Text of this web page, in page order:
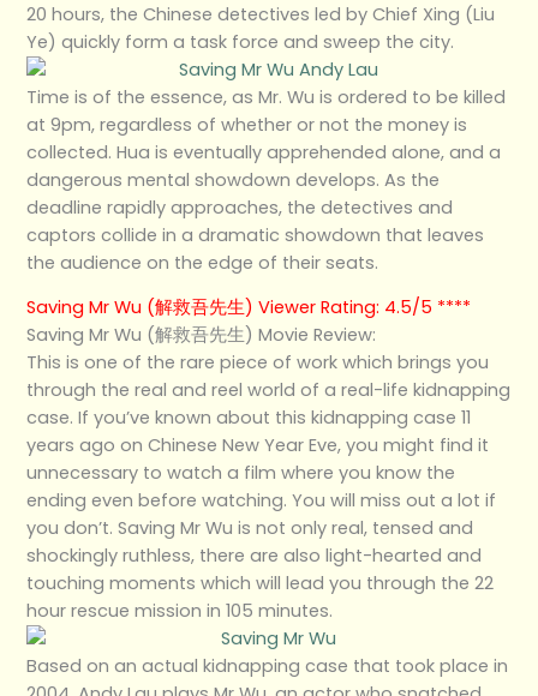
20 hours, the Chinese detectives led by Chief Xing (Liu
Ye) quickly form a task force and sweep the city.
Time is of the essence, as Mr. Wu is ordered to be killed
at 9pm, regardless of whether or not the money is
collected. Hua is eventually apprehended alone, and a
dangerous mental showdown develops. As the
deadline rapidly approaches, the detectives and
captors collide in a dramatic showdown that leaves
the audience on the edge of their seats.
Saving Mr Wu (解救吾先生) Viewer Rating: 4.5/5 ****
Saving Mr Wu (解救吾先生) Movie Review:
This is one of the rare piece of work which brings you
through the real and reel world of a real-life kidnapping
case. If you’ve known about this kidnapping case 11
years ago on Chinese New Year Eve, you might find it
unnecessary to watch a film where you know the
ending even before watching. You will miss out a lot if
you don’t. Saving Mr Wu is not only real, tensed and
shockingly ruthless, there are also light-hearted and
touching moments which will lead you through the 22
hour rescue mission in 105 minutes.
Based on an actual kidnapping case that took place in